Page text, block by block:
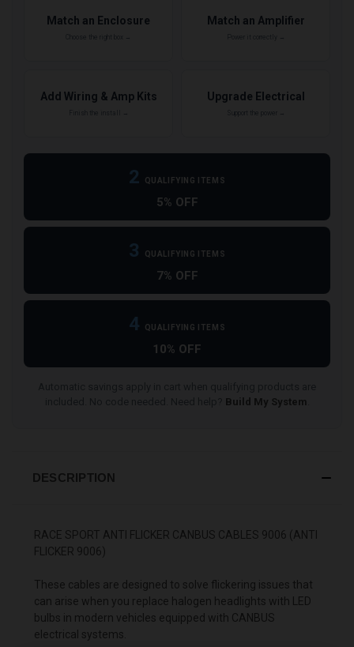
Match an Enclosure Match an Amplifier
Add Wiring & Amp Kits Upgrade Electrical
2 QUALIFYING ITEMS
5% OFF
3 QUALIFYING ITEMS
7% OFF
4 QUALIFYING ITEMS
10% OFF
Build My System
DESCRIPTION
RACE SPORT ANTI FLICKER CANBUS CABLES 9006 (ANTI
FLICKER 9006)
These cables are designed to solve flickering issues that
can arise when you replace halogen headlights with LED
bulbs in modern vehicles equipped with CANBUS
electrical systems.